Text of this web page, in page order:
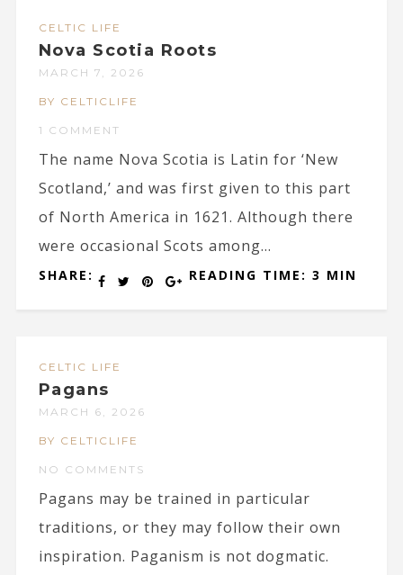
CELTIC LIFE
Nova Scotia Roots
MARCH 7, 2026
BY CELTICLIFE
1 COMMENT
The name Nova Scotia is Latin for ‘New
Scotland,’ and was first given to this part
of North America in 1621. Although there
were occasional Scots among...
SHARE: READING TIME: 3 MIN
CELTIC LIFE
Pagans
MARCH 6, 2026
BY CELTICLIFE
NO COMMENTS
Pagans may be trained in particular
traditions, or they may follow their own
inspiration. Paganism is not dogmatic.